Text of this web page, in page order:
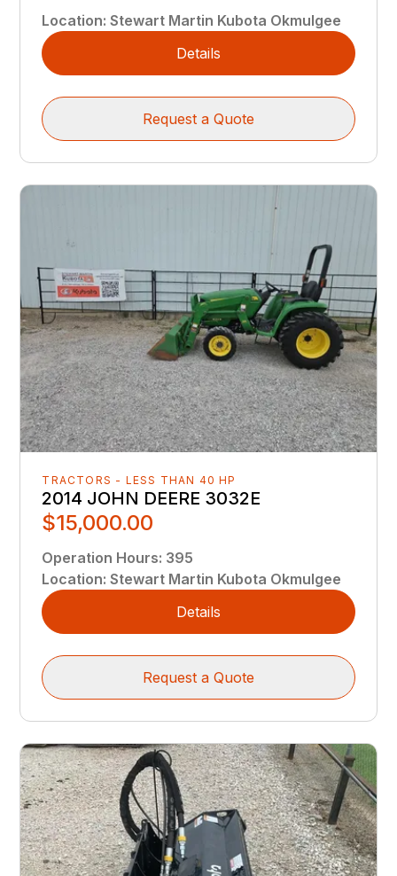
Location:Stewart Martin Kubota Okmulgee
Details
Request a Quote
TRACTORS - LESS THAN 40 HP
2014 JOHN DEERE 3032E
$15,000.00
Operation Hours: 395
Location:Stewart Martin Kubota Okmulgee
Details
Request a Quote